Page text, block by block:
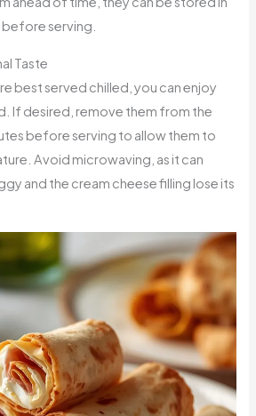
serving.
Taste
best served chilled, you can enjoy
If desired, remove them from the
before serving to allow them to
Avoid microwaving, as it can
and the cream cheese filling lose its